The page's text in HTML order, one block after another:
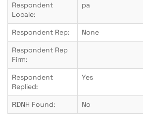
Respondent
Locale:
pa
Respondent Rep:
None
Respondent Rep
Firm:
Respondent
Replied:
Yes
RDNH Found: No